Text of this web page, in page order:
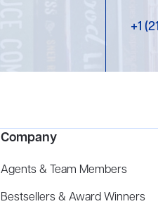
+1
Company
Agents & Team Members
Bestsellers & Award Winners